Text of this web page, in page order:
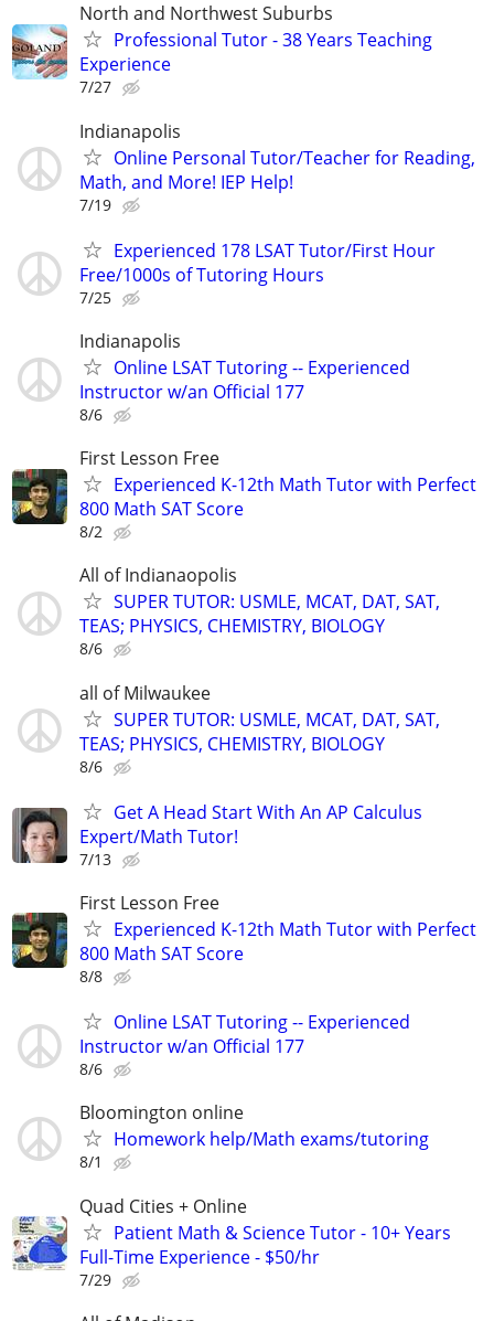
North and Northwest Suburbs
Professional Tutor - 38 Years Teaching
Experience
7/27
Indianapolis
Online Personal Tutor/Teacher for Reading,
Math, and More! IEP Help!
7/19
Experienced 178 LSAT Tutor/First Hour
Free/1000s of Tutoring Hours
7/25
Indianapolis
Online LSAT Tutoring -- Experienced
Instructor w/an Official 177
8/6
First Lesson Free
Experienced K-12th Math Tutor with Perfect
800 Math SAT Score
8/2
All of Indianaopolis
SUPER TUTOR: USMLE, MCAT, DAT, SAT,
TEAS; PHYSICS, CHEMISTRY, BIOLOGY
8/6
all of Milwaukee
SUPER TUTOR: USMLE, MCAT, DAT, SAT,
TEAS; PHYSICS, CHEMISTRY, BIOLOGY
8/6
Get A Head Start With An AP Calculus
Expert/Math Tutor!
7/13
First Lesson Free
Experienced K-12th Math Tutor with Perfect
800 Math SAT Score
8/8
Online LSAT Tutoring -- Experienced
Instructor w/an Official 177
8/6
Bloomington online
Homework help/Math exams/tutoring
8/1
Quad Cities + Online
Patient Math & Science Tutor - 10+ Years
Full-Time Experience - $50/hr
7/29